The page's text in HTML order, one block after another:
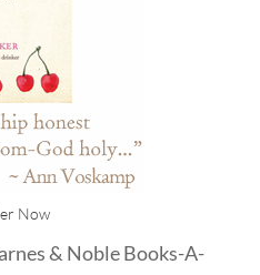
Now
& NobleBooks-A-